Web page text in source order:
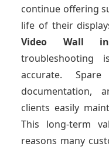
continue offering
life of their
Video Wall
accurate.
documentation,
clients easily
This long-term
reasons many